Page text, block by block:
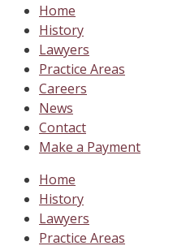
Home
History
Lawyers
Practice Areas
Careers
News
Contact
Make a Payment
Home
History
Lawyers
Practice Areas